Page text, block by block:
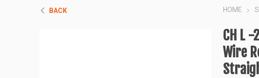
BACK HOME
CH L -
Wire